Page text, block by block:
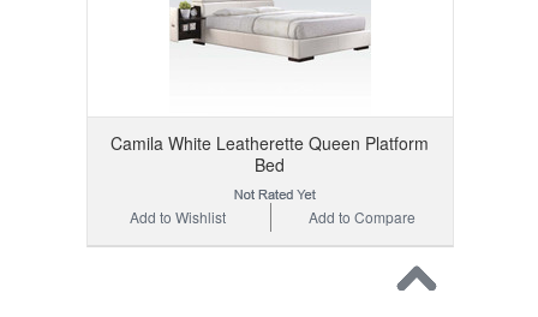
Camila White Leatherette Queen Platform
Bed
Add to Compare
Add to Wishlist